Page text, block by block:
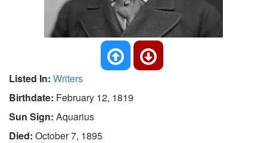
Listed In: Writers
Birthdate: February 12, 1819
Sun Sign: Aquarius
Died: October 7, 1895